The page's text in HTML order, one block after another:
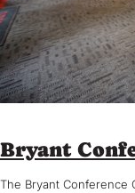
Bryant
The Bryant Conference